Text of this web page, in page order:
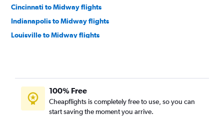
Cincinnati to Midway flights
Indianapolis to Midway flights
Louisville to Midway flights
O'Hare Intl to Dayton flights
Evansville to O'Hare Intl flights
Midway to Indianapolis flights
100% Free
Cheapflights is completely free to use, so you can
start saving the moment you arrive.